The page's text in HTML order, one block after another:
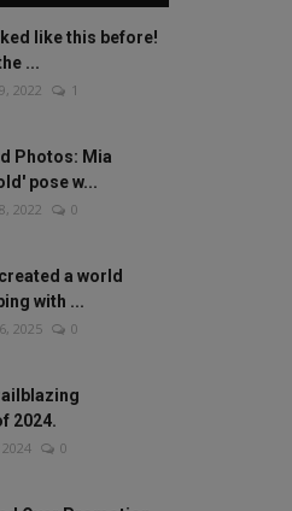
like this before!
...
2022 1
Photos: Mia
pose w...
2022 0
a world
with ...
2025 0
2024.
2024 0